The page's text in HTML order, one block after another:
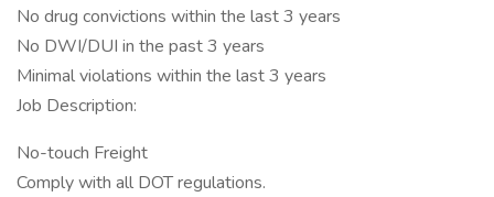
No drug convictions within the last 3 years
No DWI/DUI in the past 3 years
Minimal violations within the last 3 years
Job Description:
No-touch Freight
Comply with all DOT regulations.